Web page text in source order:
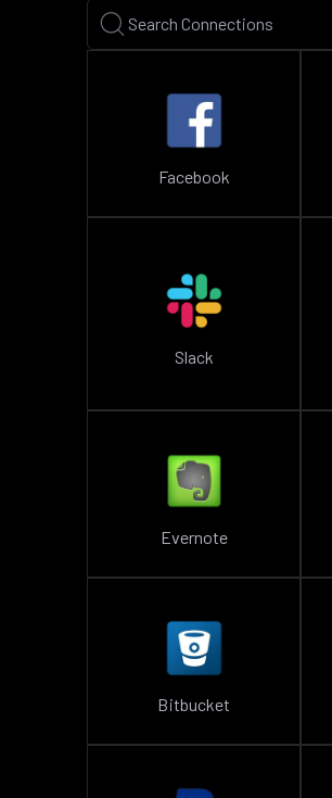
Facebook
Slack
Evernote
Bitbucket